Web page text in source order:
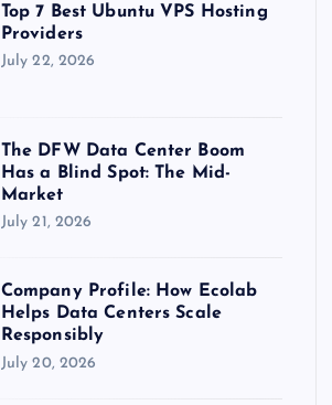
Top 7 Best Ubuntu VPS Hosting
Providers
July 22, 2026
The DFW Data Center Boom
Has a Blind Spot: The Mid-
Market
July 21, 2026
Company Profile: How Ecolab
Helps Data Centers Scale
Responsibly
July 20, 2026